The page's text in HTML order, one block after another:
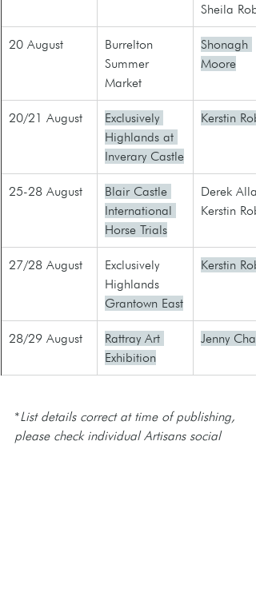
Sheila
20 August
​Burrelton
Summer
Market
Shonagh
Moore
20/21 August
Exclusively
Highlands at
Inverary Castle
Kerstin
25-28 August
Blair Castle
International
Horse Trials
​Derek Allan
Kerstin
27/28 August
​Exclusively
Highlands
Grantown East
Kerstin
28/29 August
Rattray Art
Exhibition
Jenny
*List details correct at time of publishing,
please check individual Artisans social